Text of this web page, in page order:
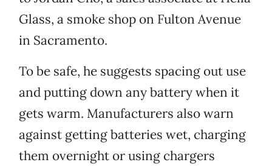
Glass, a smoke shop on Fulton Avenue
in Sacramento.
To be safe, he suggests spacing out use
and putting down any battery when it
gets warm. Manufacturers also warn
against getting batteries wet, charging
them overnight or using chargers